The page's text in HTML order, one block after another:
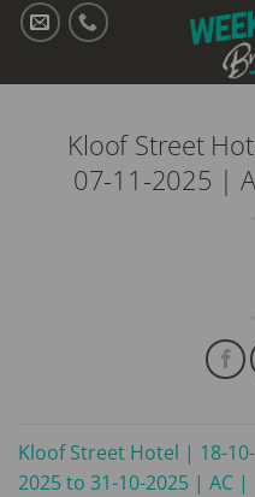
Skip
Kloof Street
07-11-2025 |
Kloof Street Hotel | 18-10-
2025 to 31-10-2025 | AC |